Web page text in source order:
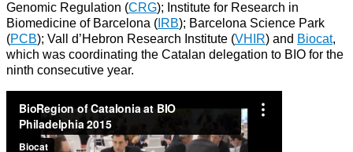
Genomic Regulation (CRG); Institute for Research in
Biomedicine of Barcelona ( IRB); Barcelona Science Park
(PCB); Vall d’Hebron Research Institute (VHIR) and Biocat,
which was coordinating the Catalan delegation to BIO for the
ninth consecutive year.